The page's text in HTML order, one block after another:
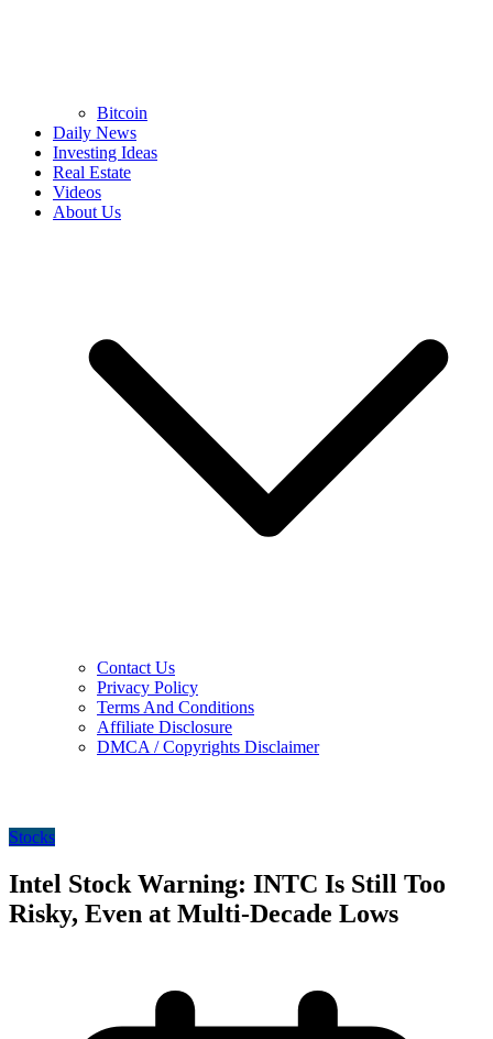
Bitcoin
Daily News
Investing Ideas
Real Estate
Videos
About Us
Contact Us
Privacy Policy
Terms And Conditions
Affiliate Disclosure
DMCA / Copyrights Disclaimer
Stocks
Intel Stock Warning: INTC Is Still Too
Risky, Even at Multi-Decade Lows